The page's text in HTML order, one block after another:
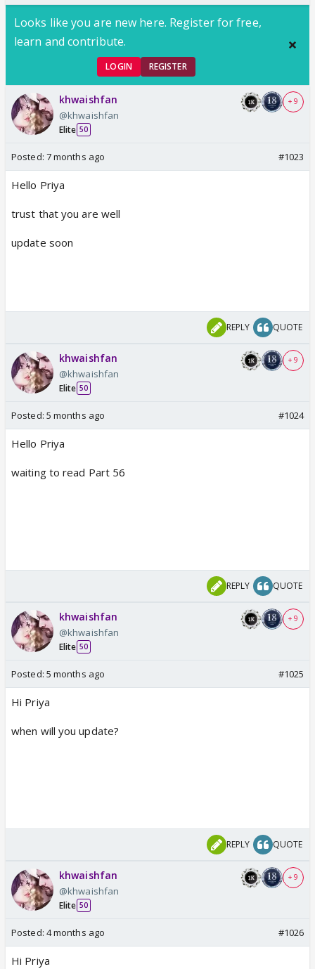
Looks like you are new here. Register for free,
learn and contribute.
LOGIN REGISTER
khwaishfan
@khwaishfan
Elite 50
+ 9
Posted: 7 months ago #1023
Hello Priya
trust that you are well
update soon
REPLY QUOTE
khwaishfan
@khwaishfan
Elite 50
+ 9
Posted: 5 months ago #1024
Hello Priya
waiting to read Part 56
REPLY QUOTE
khwaishfan
@khwaishfan
Elite 50
+ 9
Posted: 5 months ago #1025
Hi Priya
when will you update?
REPLY QUOTE
khwaishfan
@khwaishfan
Elite 50
+ 9
Posted: 4 months ago #1026
Hi Priya